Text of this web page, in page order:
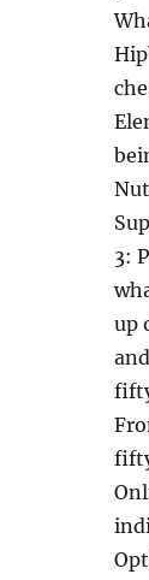
3:
up